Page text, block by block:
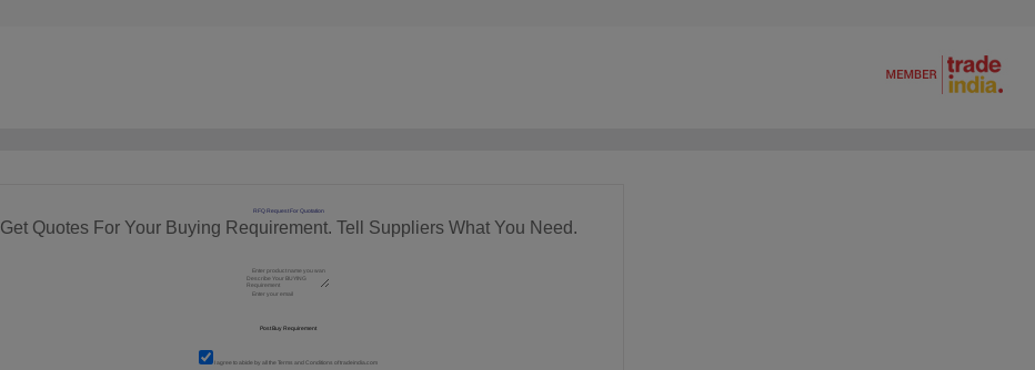
RFQ Request For Quotation
Get Quotes For Your Buying Requirement. Tell Suppliers What You Need.
I agree to abide by all theTerms and Conditions of tradeindia.com